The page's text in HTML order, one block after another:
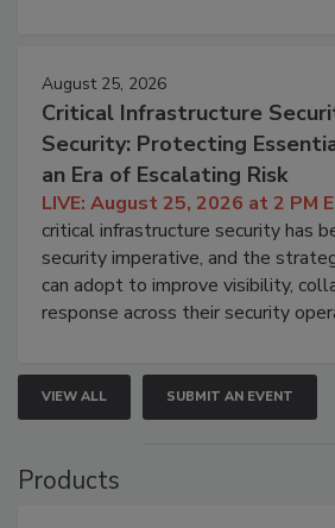
August 25, 2026
Critical Infrastructure
Security: Protecting
an Era of Escalating Risk
LIVE: August 25, 2026 at 2 PM
critical infrastructure security has
security imperative, and the
can adopt to improve visibility,
response across their security
VIEW ALL SUBMIT AN EVENT
Products